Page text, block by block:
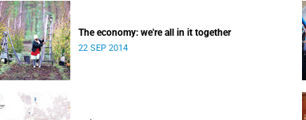
The economy: we're all in it together
22 SEP 2014